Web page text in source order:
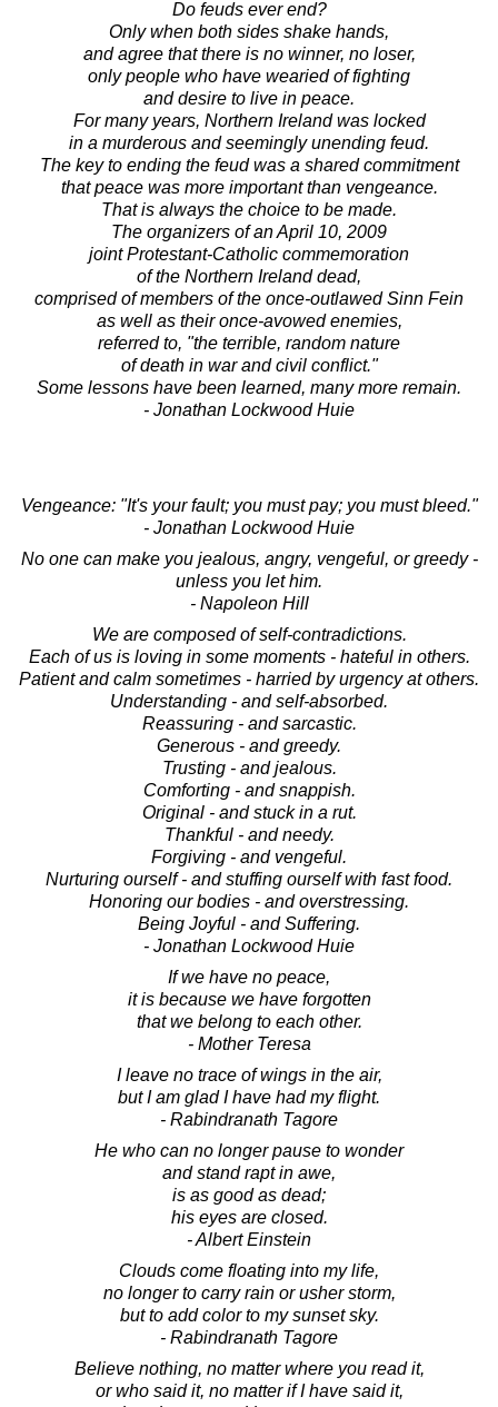
Do feuds ever end?
Only when both sides shake hands,
and agree that there is no winner, no loser,
only people who have wearied of fighting
and desire to live in peace.
For many years, Northern Ireland was locked
in a murderous and seemingly unending feud.
The key to ending the feud was a shared commitment
that peace was more important than vengeance.
That is always the choice to be made.
The organizers of an April 10, 2009
joint Protestant-Catholic commemoration
of the Northern Ireland dead,
comprised of members of the once-outlawed Sinn Fein
as well as their once-avowed enemies,
referred to, "the terrible, random nature
of death in war and civil conflict."
Some lessons have been learned, many more remain.
- Jonathan Lockwood Huie
Vengeance: "It's your fault; you must pay; you must bleed."
- Jonathan Lockwood Huie
No one can make you jealous, angry, vengeful, or greedy -
unless you let him.
- Napoleon Hill
We are composed of self-contradictions.
Each of us is loving in some moments - hateful in others.
Patient and calm sometimes - harried by urgency at others.
Understanding - and self-absorbed.
Reassuring - and sarcastic.
Generous - and greedy.
Trusting - and jealous.
Comforting - and snappish.
Original - and stuck in a rut.
Thankful - and needy.
Forgiving - and vengeful.
Nurturing ourself - and stuffing ourself with fast food.
Honoring our bodies - and overstressing.
Being Joyful - and Suffering.
- Jonathan Lockwood Huie
If we have no peace,
it is because we have forgotten
that we belong to each other.
- Mother Teresa
I leave no trace of wings in the air,
but I am glad I have had my flight.
- Rabindranath Tagore
He who can no longer pause to wonder
and stand rapt in awe,
is as good as dead;
his eyes are closed.
- Albert Einstein
Clouds come floating into my life,
no longer to carry rain or usher storm,
but to add color to my sunset sky.
- Rabindranath Tagore
Believe nothing, no matter where you read it,
or who said it, no matter if I have said it,